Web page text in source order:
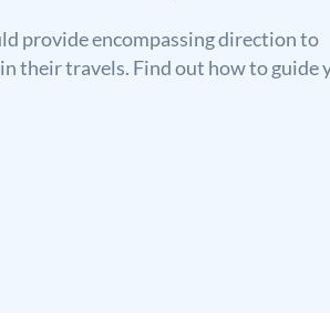
provide encompassing direction to
their travels. Find out how to guide